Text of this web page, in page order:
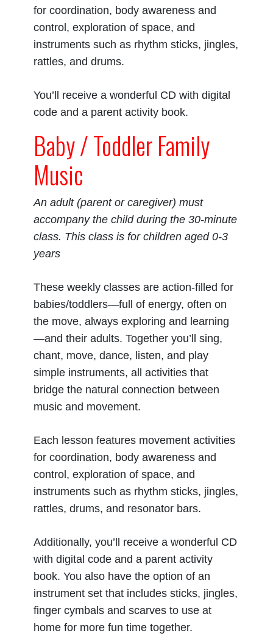
for coordination, body awareness and
control, exploration of space, and
instruments such as rhythm sticks, jingles,
rattles, and drums.
You’ll receive a wonderful CD with digital
code and a parent activity book.
Baby / Toddler Family
Music
An adult (parent or caregiver) must
accompany the child during the 30-minute
class. This class is for children aged 0-3
years
These weekly classes are action-filled for
babies/toddlers—full of energy, often on
the move, always exploring and learning
—and their adults. Together you’ll sing,
chant, move, dance, listen, and play
simple instruments, all activities that
bridge the natural connection between
music and movement.
Each lesson features movement activities
for coordination, body awareness and
control, exploration of space, and
instruments such as rhythm sticks, jingles,
rattles, drums, and resonator bars.
Additionally, you’ll receive a wonderful CD
with digital code and a parent activity
book. You also have the option of an
instrument set that includes sticks, jingles,
finger cymbals and scarves to use at
home for more fun time together.